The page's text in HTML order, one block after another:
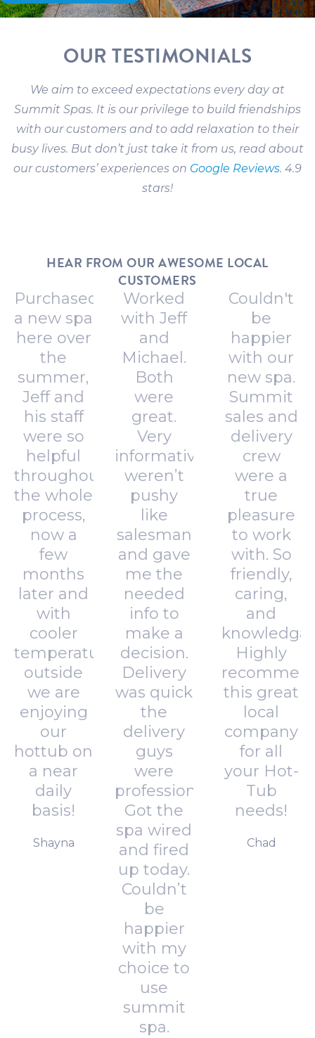
OUR TESTIMONIALS
We aim to exceed expectations every day at
Summit Spas. It is our privilege to build friendships
with our customers and to add relaxation to their
busy lives. But don’t just take it from us, read about
our customers’ experiences on Google Reviews. 4.9
stars!
HEAR FROM OUR AWESOME LOCAL
CUSTOMERS
Purchased
a new spa
here over
the
summer,
Jeff and
his staff
were so
helpful
throughout
the whole
process,
now a
few
months
later and
with
cooler
temperatures
outside
we are
enjoying
our
hottub on
a near
daily
basis!
Shayna
Worked
with Jeff
and
Michael.
Both
were
great.
Very
informative,
weren’t
pushy
like
salesman
and gave
me the
needed
info to
make a
decision.
Delivery
was quick
the
delivery
guys
were
professional.
Got the
spa wired
and fired
up today.
Couldn’t
be
happier
with my
choice to
use
summit
spa.
Couldn't
be
happier
with our
new spa.
Summit
sales and
delivery
crew
were a
true
pleasure
to work
with. So
friendly,
caring,
and
Highly
this great
local
company
for all
your Hot-
Tub
needs!
Chad